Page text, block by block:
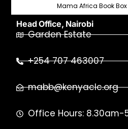
Mama Africa Book Box
Head Office, Nairobi
Garden Estate
+254 707 463007
mabb@kenyaclc.org
Office Hours: 8.30am-